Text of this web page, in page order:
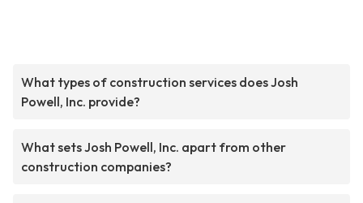
What types of construction services does Josh
Powell, Inc. provide?
What sets Josh Powell, Inc. apart from other
construction companies?